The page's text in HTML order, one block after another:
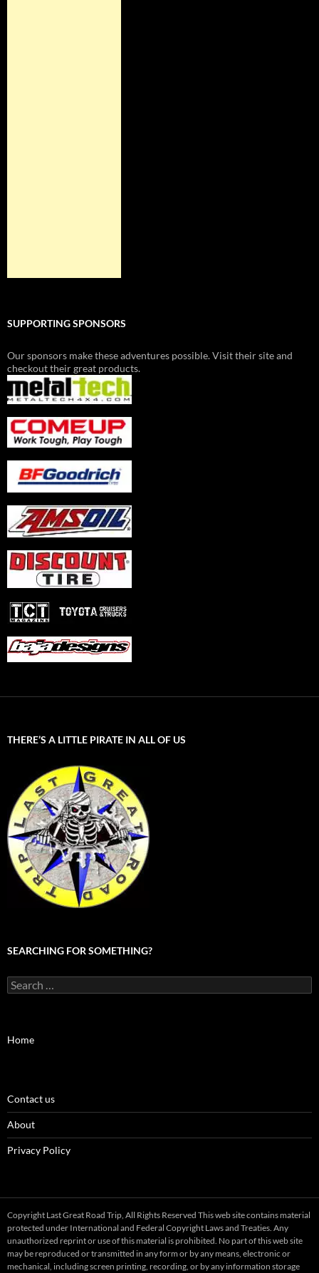
SUPPORTING SPONSORS
Our sponsors make these adventures possible. Visit their site and
checkout their great products.
THERE’S A LITTLE PIRATE IN ALL OF US
SEARCHING FOR SOMETHING?
Search
for:
Home
Contact us
About
Privacy Policy
Copyright Last Great Road Trip, All Rights Reserved This web site contains material
protected under International and Federal Copyright Laws and Treaties. Any
unauthorized reprint or use of this material is prohibited. No part of this web site
may be reproduced or transmitted in any form or by any means, electronic or
mechanical, including screen printing, recording, or by any information storage